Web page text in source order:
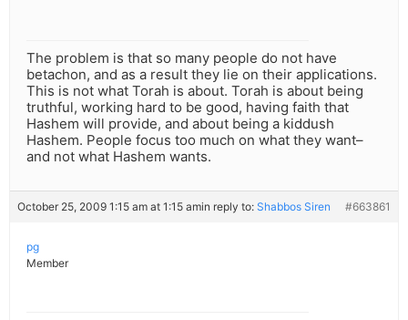
The problem is that so many people do not have
betachon, and as a result they lie on their applications.
This is not what Torah is about. Torah is about being
truthful, working hard to be good, having faith that
Hashem will provide, and about being a kiddush
Hashem. People focus too much on what they want–
and not what Hashem wants.
October 25, 2009 1:15 am at 1:15 amin reply to: Shabbos Siren #663861
pg
Member